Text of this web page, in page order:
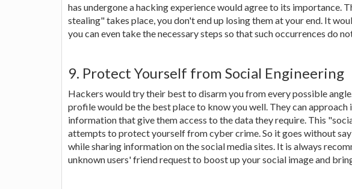
has undergone a hacking experience would agree to its importance.
stealing" takes place, you don't end up losing them at your end. It
you can even take the necessary steps so that such occurrences do
9. Protect Yourself from Social Engineering
Hackers would try their best to disarm you from every possible
profile would be the best place to know you well. They can approach
information that give them access to the data they require. This
attempts to protect yourself from cyber crime. So it goes without
while sharing information on the social media sites. It is always
unknown users' friend request to boost up your social image and